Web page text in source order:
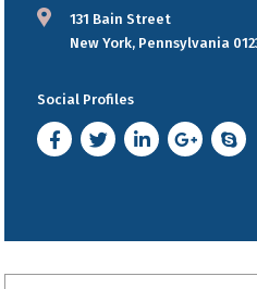
131 Bain Street
New York, Pennsylvania
Social Profiles